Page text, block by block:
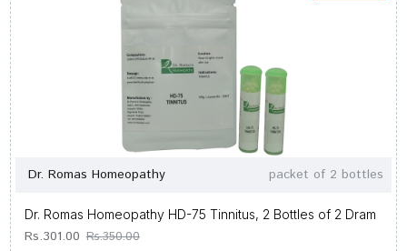
Dr. Romas Homeopathy packet of 2 bottles
Dr. Romas Homeopathy HD-75 Tinnitus, 2 Bottles of 2 Dram
Rs.301.00 Rs.350.00